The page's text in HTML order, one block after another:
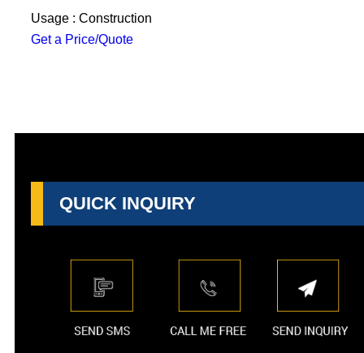
Usage : Construction
Get a Price/Quote
QUICK INQUIRY